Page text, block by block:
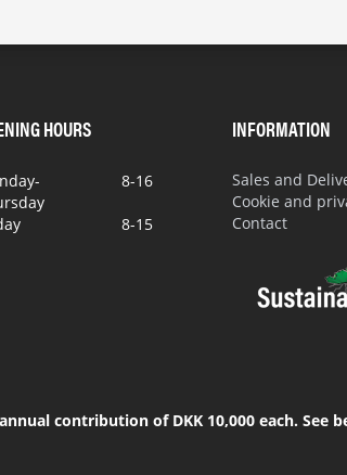
HOURS
8-16
8-15
INFORMATION
Sales and
Cookie and
Contact
contribution of DKK 10,000 each. See